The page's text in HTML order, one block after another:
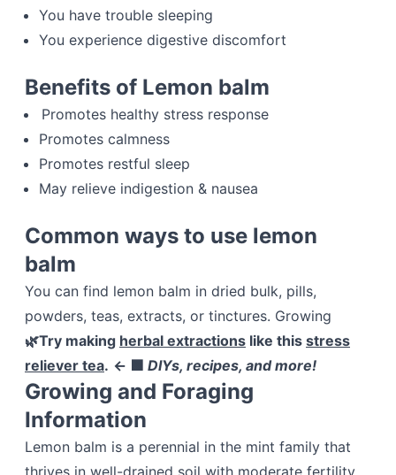
You have trouble sleeping
You experience digestive discomfort
Benefits of Lemon balm
Promotes healthy stress response
Promotes calmness
Promotes restful sleep
May relieve indigestion & nausea
Common ways to use lemon
balm
You can find lemon balm in dried bulk, pills,
powders, teas, extracts, or tinctures. Growing
🌿Try making herbal extractions like this stress
reliever tea. ← 🟩 DIYs, recipes, and more!
Growing and Foraging
Information
Lemon balm is a perennial in the mint family that
thrives in well-drained soil with moderate fertility